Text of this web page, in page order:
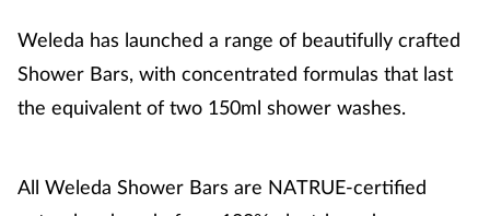
Weleda has launched a range of beautifully crafted
Shower Bars, with concentrated formulas that last
the equivalent of two 150ml shower washes.
All Weleda Shower Bars are NATRUE-certified